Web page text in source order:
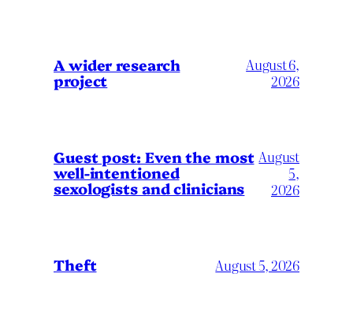
A wider research
project
August 6,
2026
Guest post: Even the most
well-intentioned
sexologists and clinicians
August
5,
2026
Theft August 5, 2026